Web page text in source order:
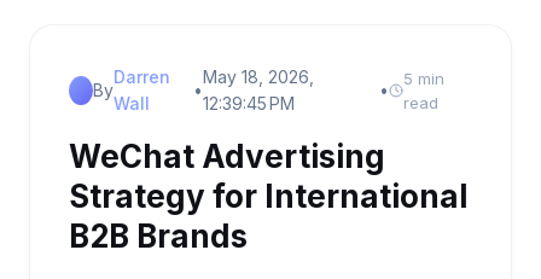
By
Darren
Wall
•
May 18, 2026,
12:39:45 PM
•
5 min
read
WeChat Advertising
Strategy for International
B2B Brands